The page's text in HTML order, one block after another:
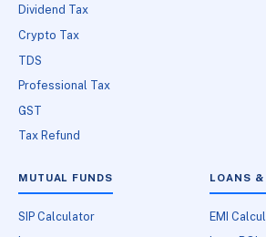
Dividend Tax
Crypto Tax
TDS
Professional Tax
GST
Tax Refund
MUTUAL FUNDS
SIP Calculator
LOANS &
EMI